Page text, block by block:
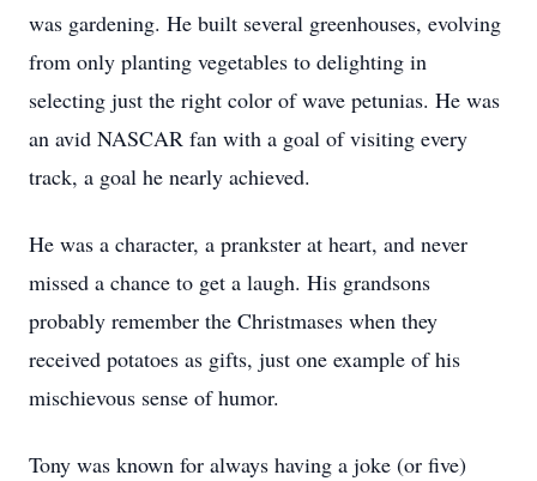
was gardening. He built several greenhouses, evolving
from only planting vegetables to delighting in
selecting just the right color of wave petunias. He was
an avid NASCAR fan with a goal of visiting every
track, a goal he nearly achieved.
He was a character, a prankster at heart, and never
missed a chance to get a laugh. His grandsons
probably remember the Christmases when they
received potatoes as gifts, just one example of his
mischievous sense of humor.
Tony was known for always having a joke (or five)